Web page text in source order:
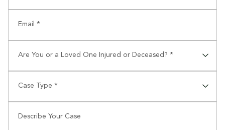
Email *
⠀
Are You or a Loved One Injured or Deceased? *
⠀
Case Type *
Describe Your Case